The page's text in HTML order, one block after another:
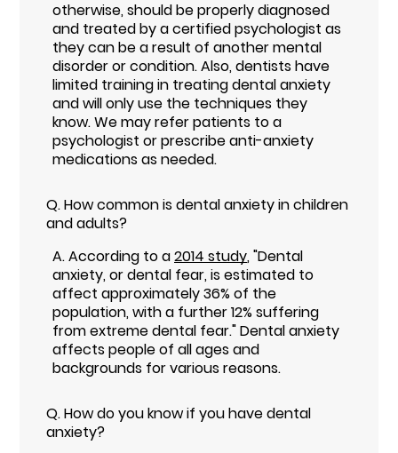
otherwise, should be properly diagnosed
and treated by a certified psychologist as
they can be a result of another mental
disorder or condition. Also, dentists have
limited training in treating dental anxiety
and will only use the techniques they
know. We may refer patients to a
psychologist or prescribe anti-anxiety
medications as needed.
Q.How common is dental anxiety in children
and adults?
A.According to a2014 study, "Dental
anxiety, or dental fear, is estimated to
affect approximately 36% of the
population, with a further 12% suffering
from extreme dental fear." Dental anxiety
affects people of all ages and
backgrounds for various reasons.
Q.How do you know if you have dental
anxiety?